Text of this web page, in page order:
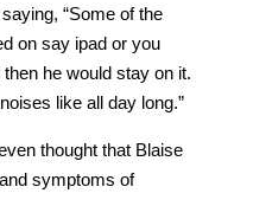
“Some of the
on say ipad or you
he would stay on it.
like all day long.”
thought that Blaise
symptoms of